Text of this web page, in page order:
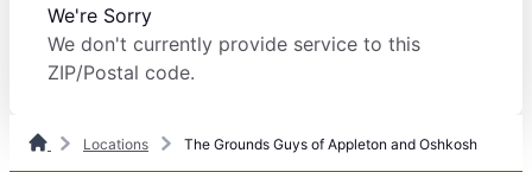
We're Sorry
We don't currently provide service to this
ZIP/Postal code.
Locations The Grounds Guys of Appleton and Oshkosh